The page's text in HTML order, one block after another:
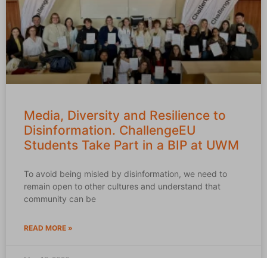
Media, Diversity and Resilience to
Disinformation. ChallengeEU
Students Take Part in a BIP at UWM
To avoid being misled by disinformation, we need to
remain open to other cultures and understand that
community can be
READ MORE »